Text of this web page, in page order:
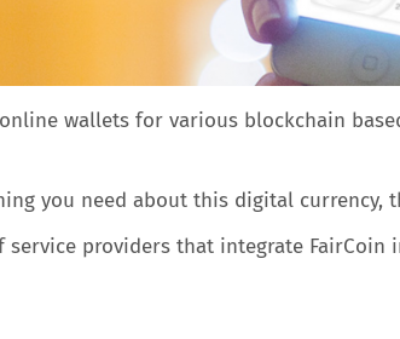
wallets for various blockchain
you need about this digital currency,
service providers that integrate